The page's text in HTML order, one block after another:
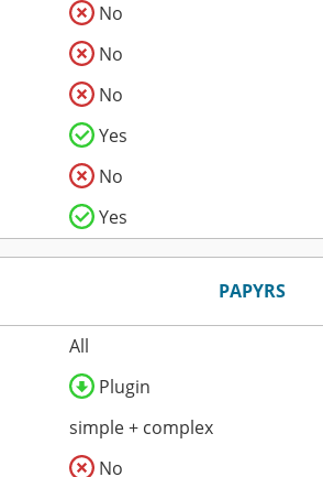
No
No
No
Yes
No
Yes
PAPYRS
All
Plugin
simple + complex
No